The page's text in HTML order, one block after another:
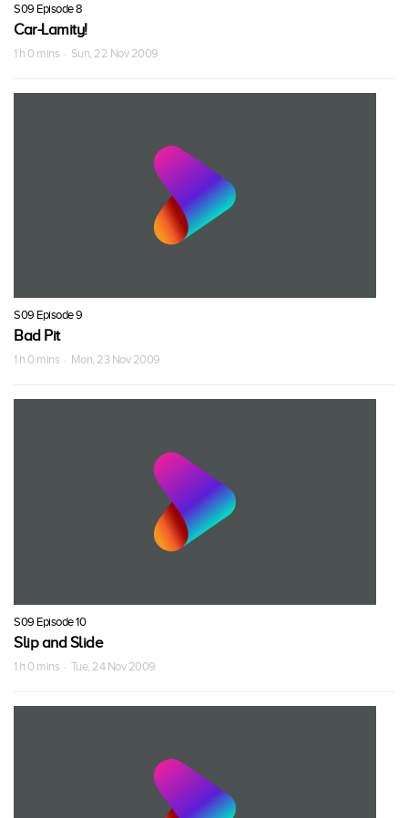
S09 Episode 8
Car-Lamity!
1 h 0 mins · Sun, 22 Nov 2009
S09 Episode 9
Bad Pit
1 h 0 mins · Mon, 23 Nov 2009
S09 Episode 10
Slip and Slide
1 h 0 mins · Tue, 24 Nov 2009